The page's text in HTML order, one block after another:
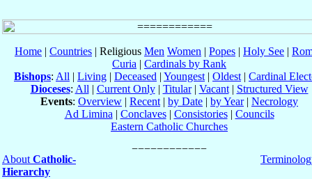
Home | Countries | Religious Men Women | Popes | Holy See |
Curia | Cardinals by Rank
Bishops: All | Living | Deceased | Youngest | Oldest | Cardinal
Dioceses: All | Current Only| Titular| Vacant| Structured View
Events: Overview | Recent | by Date | by Year| Necrology
Ad Limina | Conclaves| Consistories| Councils
Eastern Catholic Churches
About Catholic-
Hierarchy